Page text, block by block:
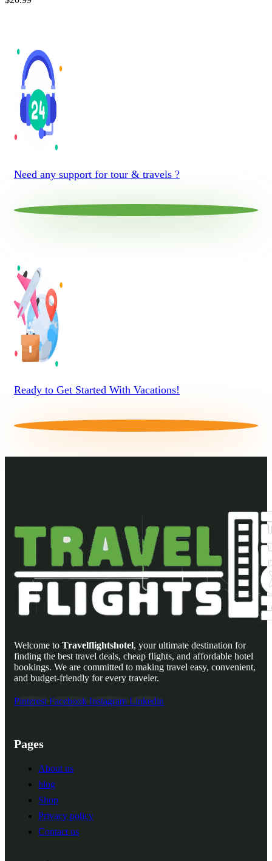
Need any support for tour & travels ?
Ready to Get Started With Vacations!
Welcome to Travelflightshotel, your ultimate destination for
finding the best travel deals, cheap flights, and affordable hotel
bookings. We are committed to making travel easy, convenient,
and budget-friendly for every traveler.
Pinterest Facebook Instagram Linkedin
Pages
About us
blog
Shop
Privacy policy
Contact us